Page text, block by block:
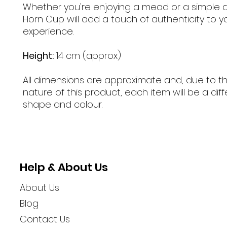
Whether you're enjoying a mead or a simple
Horn Cup will add a touch of authenticity to
experience.
Height: 14 cm (approx)
All dimensions are approximate and, due to
nature of this product, each item will be a
shape and colour.
Help & About Us
About Us
Blog
Contact Us